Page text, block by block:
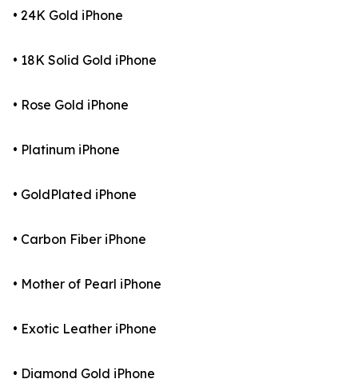
• 24K Gold iPhone
• 18K Solid Gold iPhone
• Rose Gold iPhone
• Platinum iPhone
• GoldPlated iPhone
• Carbon Fiber iPhone
• Mother of Pearl iPhone
• Exotic Leather iPhone
• Diamond Gold iPhone